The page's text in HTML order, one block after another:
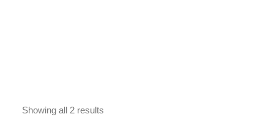
Showing all 2 results